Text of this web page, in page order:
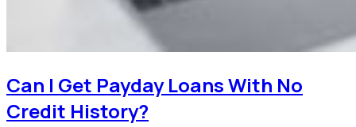
Can I Get Payday Loans With No
Credit History?